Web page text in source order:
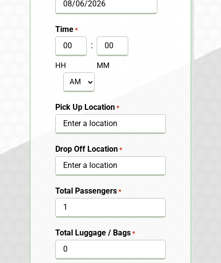
MM
slash
DD
slash
YYYY
Time *
HH
:
MM
AM/PM
Pick Up Location *
Drop Off Location *
Total Passengers *
Total Luggage / Bags *